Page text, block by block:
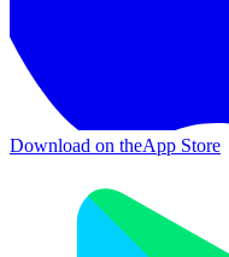
Download on theApp Store